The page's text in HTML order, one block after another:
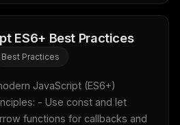
ES6+ Best Practices
Best Practices
JavaScript (ES6+)
- Use const and let
functions for callbacks and